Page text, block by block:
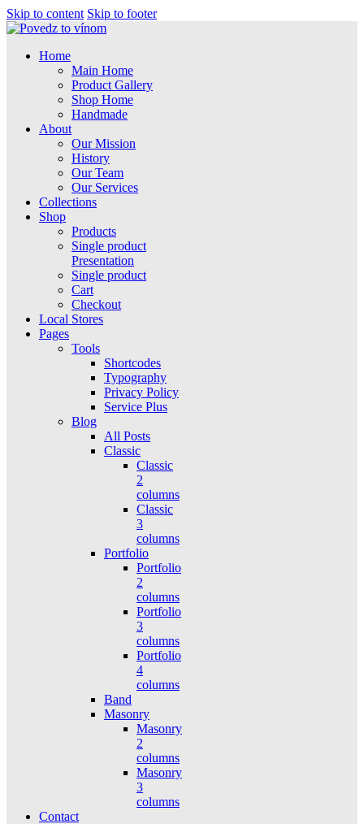
Skip to content Skip to footer
Home
Main Home
Product Gallery
Shop Home
Handmade
About
Our Mission
History
Our Team
Our Services
Collections
Shop
Products
Single product
Presentation
Single product
Cart
Checkout
Local Stores
Pages
Tools
Shortcodes
Typography
Privacy Policy
Service Plus
Blog
All Posts
Classic
Classic
2
columns
Classic
3
columns
Portfolio
Portfolio
2
columns
Portfolio
3
columns
Portfolio
4
columns
Band
Masonry
Masonry
2
columns
Masonry
3
columns
Contact